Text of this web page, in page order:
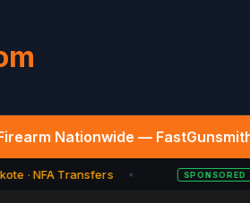
Nationwide —
· NFA Transfers ★ SPONSORED